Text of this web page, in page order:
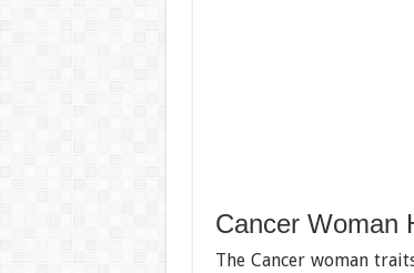
Cancer Woman
The Cancer woman